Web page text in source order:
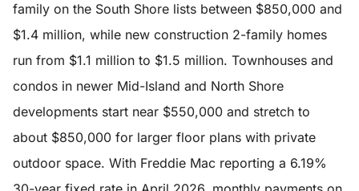
family on the South Shore lists between $850,000 and
$1.4 million, while new construction 2-family homes
run from $1.1 million to $1.5 million. Townhouses and
condos in newer Mid-Island and North Shore
developments start near $550,000 and stretch to
about $850,000 for larger floor plans with private
outdoor space. With Freddie Mac reporting a 6.19%